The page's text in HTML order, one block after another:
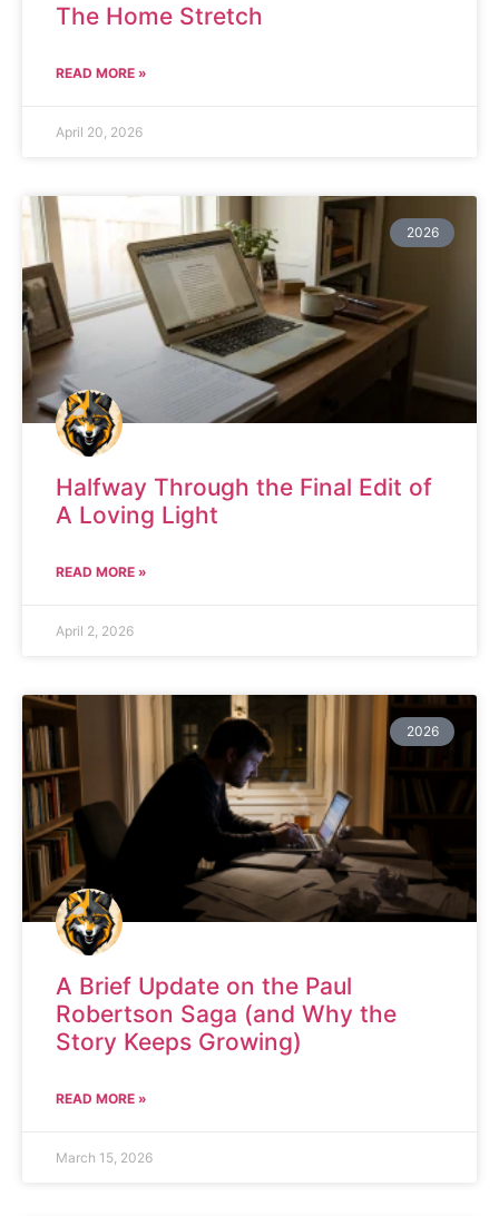
The Home Stretch
READ MORE »
April 20, 2026
2026
Halfway Through the Final Edit of
A Loving Light
READ MORE »
April 2, 2026
2026
A Brief Update on the Paul
Robertson Saga (and Why the
Story Keeps Growing)
READ MORE »
March 15, 2026